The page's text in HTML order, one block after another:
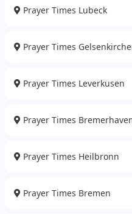
Prayer Times Lubeck
Prayer Times
Prayer Times Leverkusen
Prayer Times
Prayer Times Heilbronn
Prayer Times Bremen